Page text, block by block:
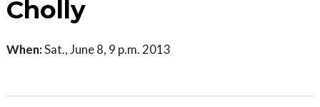
Cholly
When:Sat., June 8, 9 p.m. 2013